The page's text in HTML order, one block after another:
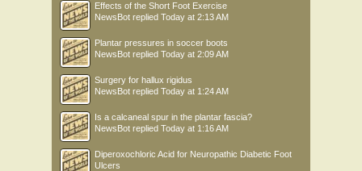
Effects of the Short Foot Exercise
NewsBot replied Today at 2:13 AM
Plantar pressures in soccer boots
NewsBot replied Today at 2:09 AM
Surgery for hallux rigidus
NewsBot replied Today at 1:24 AM
Is a calcaneal spur in the plantar fascia?
NewsBot replied Today at 1:16 AM
Diperoxochloric Acid for Neuropathic Diabetic Foot
Ulcers